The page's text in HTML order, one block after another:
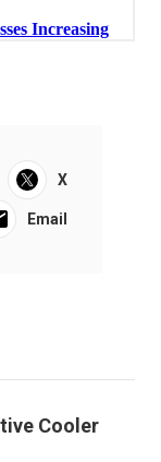
X
Email
Cooler